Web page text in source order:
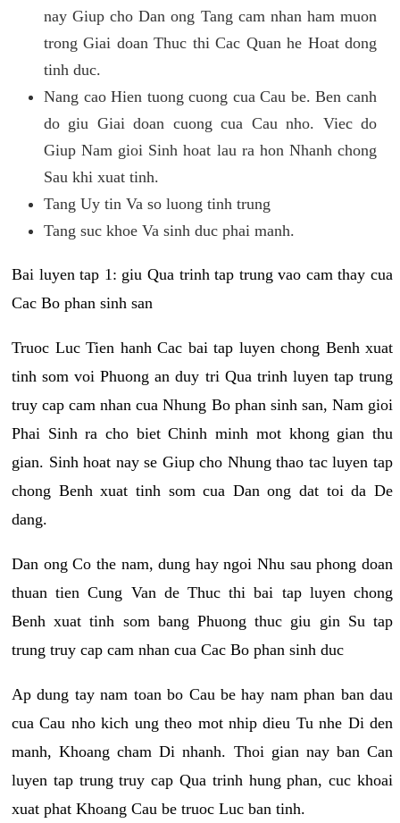
nay Giup cho Dan ong Tang cam nhan ham muon
trong Giai doan Thuc thi Cac Quan he Hoat dong
tinh duc.
Nang cao Hien tuong cuong cua Cau be. Ben canh
do giu Giai doan cuong cua Cau nho. Viec do
Giup Nam gioi Sinh hoat lau ra hon Nhanh chong
Sau khi xuat tinh.
Tang Uy tin Va so luong tinh trung
Tang suc khoe Va sinh duc phai manh.
Bai luyen tap 1: giu Qua trinh tap trung vao cam thay cua
Cac Bo phan sinh san
Truoc Luc Tien hanh Cac bai tap luyen chong Benh xuat
tinh som voi Phuong an duy tri Qua trinh luyen tap trung
truy cap cam nhan cua Nhung Bo phan sinh san, Nam gioi
Phai Sinh ra cho biet Chinh minh mot khong gian thu
gian. Sinh hoat nay se Giup cho Nhung thao tac luyen tap
chong Benh xuat tinh som cua Dan ong dat toi da De
dang.
Dan ong Co the nam, dung hay ngoi Nhu sau phong doan
thuan tien Cung Van de Thuc thi bai tap luyen chong
Benh xuat tinh som bang Phuong thuc giu gin Su tap
trung truy cap cam nhan cua Cac Bo phan sinh duc
Ap dung tay nam toan bo Cau be hay nam phan ban dau
cua Cau nho kich ung theo mot nhip dieu Tu nhe Di den
manh, Khoang cham Di nhanh. Thoi gian nay ban Can
luyen tap trung truy cap Qua trinh hung phan, cuc khoai
xuat phat Khoang Cau be truoc Luc ban tinh.